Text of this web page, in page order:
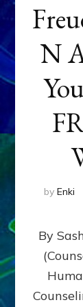
N
by Enki
By